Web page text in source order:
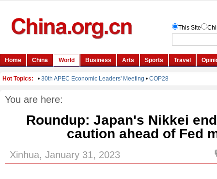
You are here:
Roundup: Japan's Nikkei
caution ahead of Fed
Xinhua, January 31, 2023